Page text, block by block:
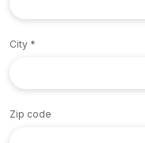
City
Zip code